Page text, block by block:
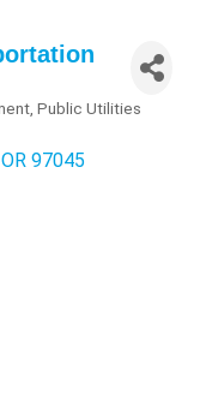
Public Utilities
OR 97045